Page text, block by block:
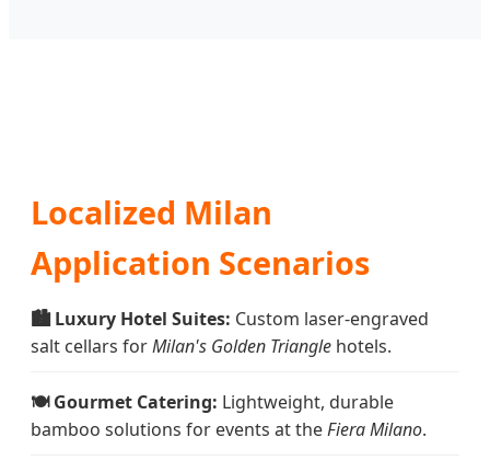
Localized Milan
Application Scenarios
🏙️ Luxury Hotel Suites: Custom laser-engraved
salt cellars forMilan's Golden Triangle hotels.
🍽️ Gourmet Catering: Lightweight, durable
bamboo solutions for events at theFiera Milano.